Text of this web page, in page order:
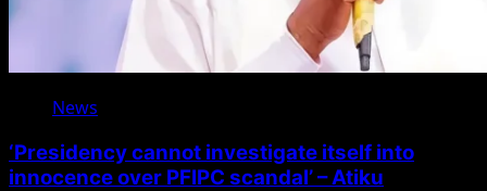
News
‘Presidency cannot investigate itself into
innocence over PFIPC scandal’ – Atiku